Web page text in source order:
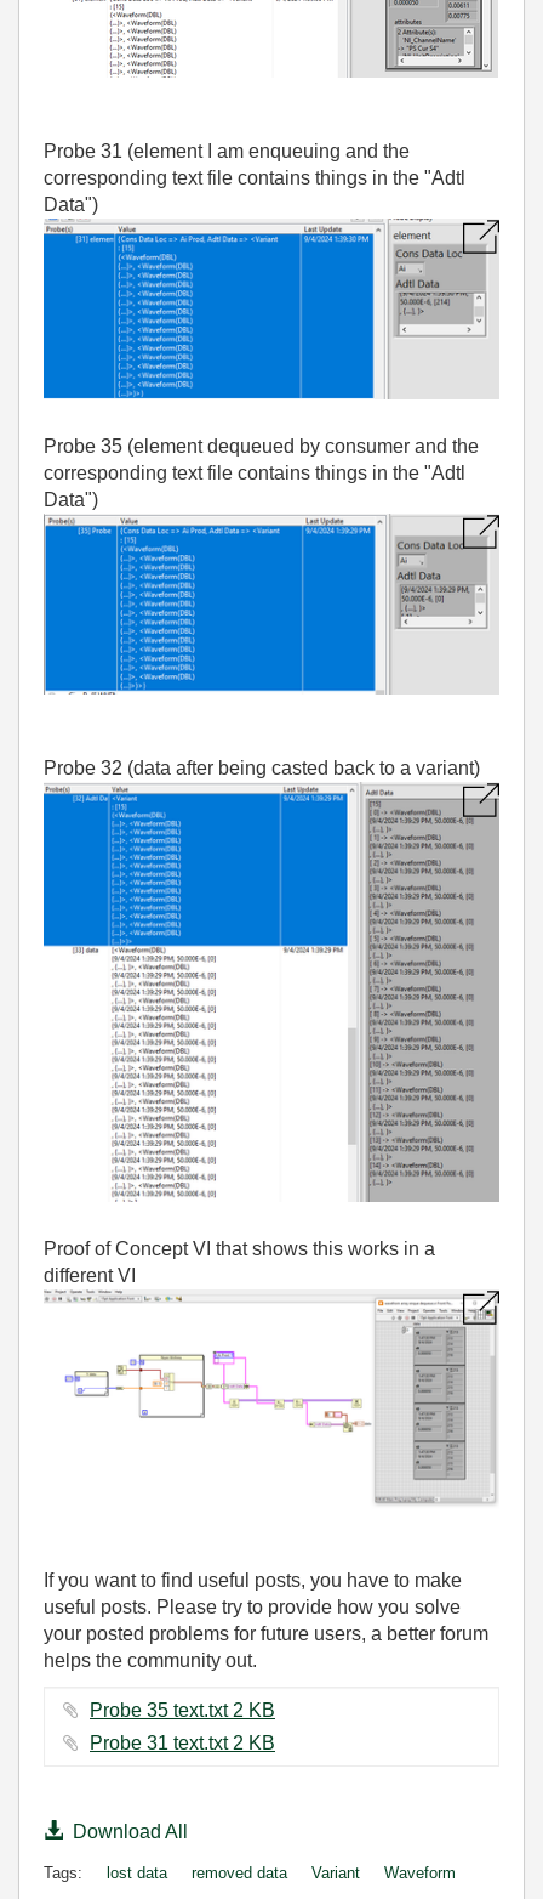
Probe 31 (element I am enqueuing and the
corresponding text file contains things in the "Adtl
Data")
Probe 35 (element dequeued by consumer and the
corresponding text file contains things in the "Adtl
Data")
Probe 32 (data after being casted back to a variant)
Proof of Concept VI that shows this works in a
different VI
If you want to find useful posts, you have to make
useful posts. Please try to provide how you solve
your posted problems for future users, a better forum
helps the community out.
Probe 35 text.txt ‏2 KB
Probe 31 text.txt ‏2 KB
Download All
Tags: lost data removed data Variant Waveform